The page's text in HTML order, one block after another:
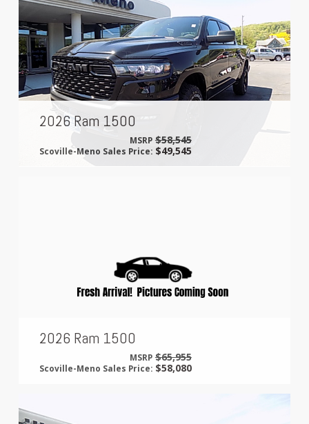
2026 Ram 1500
MSRP $58,545
Scoville-Meno Sales Price:$49,545
2026 Ram 1500
MSRP $65,955
Scoville-Meno Sales Price:$58,080